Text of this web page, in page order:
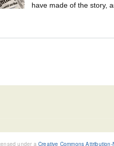
have made of the story,
under a Creative Commons